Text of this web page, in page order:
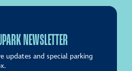
NEWSLETTER
updates and special parking